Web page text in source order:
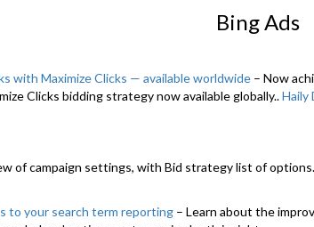
Bing Ads
with Maximize Clicks — available worldwide – Now
Clicks bidding strategy now available globally..Haily
to your search term reporting – Learn about the